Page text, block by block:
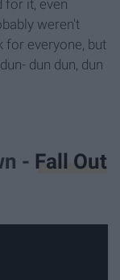
for it, even
weren't
for everyone, but
dun dun, dun
- Fall Out